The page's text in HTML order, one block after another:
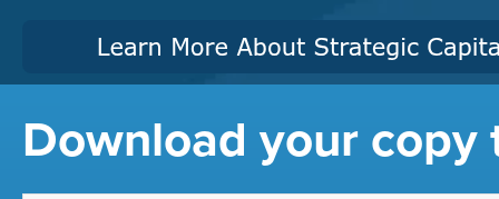
Download your copy